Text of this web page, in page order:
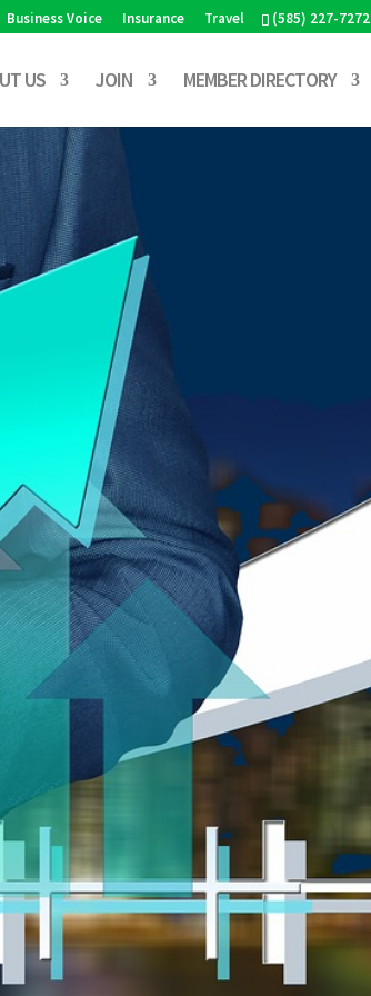
(585) 227-7272
Business Voice Insurance Travel
US JOIN MEMBER DIRECTORY